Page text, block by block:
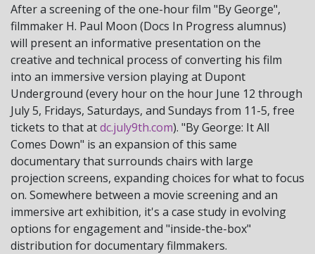
After a screening of the one-hour film "By George",
filmmaker H. Paul Moon (Docs In Progress alumnus)
will present an informative presentation on the
creative and technical process of converting his film
into an immersive version playing at Dupont
Underground (every hour on the hour June 12 through
July 5, Fridays, Saturdays, and Sundays from 11-5, free
tickets to that atdc.july9th.com). "By George: It All
Comes Down" is an expansion of this same
documentary that surrounds chairs with large
projection screens, expanding choices for what to focus
on. Somewhere between a movie screening and an
immersive art exhibition, it's a case study in evolving
options for engagement and "inside-the-box"
distribution for documentary filmmakers.